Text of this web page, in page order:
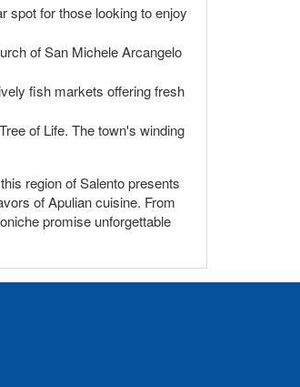
spot for those looking to enjoy
of San Michele Arcangelo
fish markets offering fresh
of Life. The town's winding
region of Salento presents
of Apulian cuisine. From
promise unforgettable